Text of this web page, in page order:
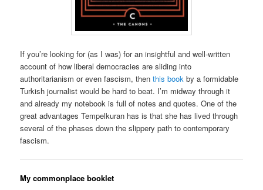
If you’re looking for (as I was) for an insightful and well-written
account of how liberal democracies are sliding into
authoritarianism or even fascism, thenthis book by a formidable
Turkish journalist would be hard to beat. I’m midway through it
and already my notebook is full of notes and quotes. One of the
great advantages Tempelkuran has is that she has lived through
several of the phases down the slippery path to contemporary
fascism.
My commonplace booklet